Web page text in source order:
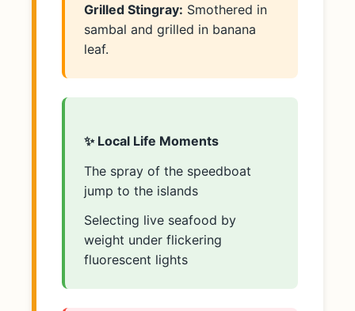
Grilled Stingray: Smothered in
sambal and grilled in banana
leaf.
✨ Local Life Moments
The spray of the speedboat
jump to the islands
Selecting live seafood by
weight under flickering
fluorescent lights